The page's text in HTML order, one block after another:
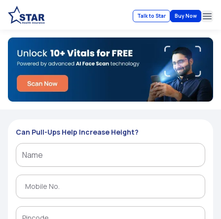
Talk to Star Buy Now
Can Pull-Ups Help Increase Height?